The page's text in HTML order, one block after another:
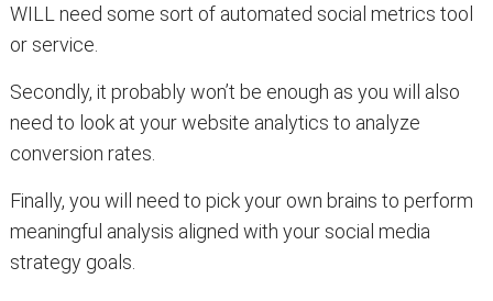
WILL need some sort of automated social metrics tool
or service.
Secondly, it probably won’t be enough as you will also
need to look at your website analytics to analyze
conversion rates.
Finally, you will need to pick your own brains to perform
meaningful analysis aligned with your social media
strategy goals.